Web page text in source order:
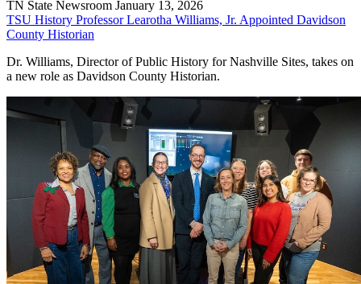
TN State Newsroom January 13, 2026
TSU History Professor Learotha Williams, Jr. Appointed Davidson
County Historian
Dr. Williams, Director of Public History for Nashville Sites, takes on
a new role as Davidson County Historian.